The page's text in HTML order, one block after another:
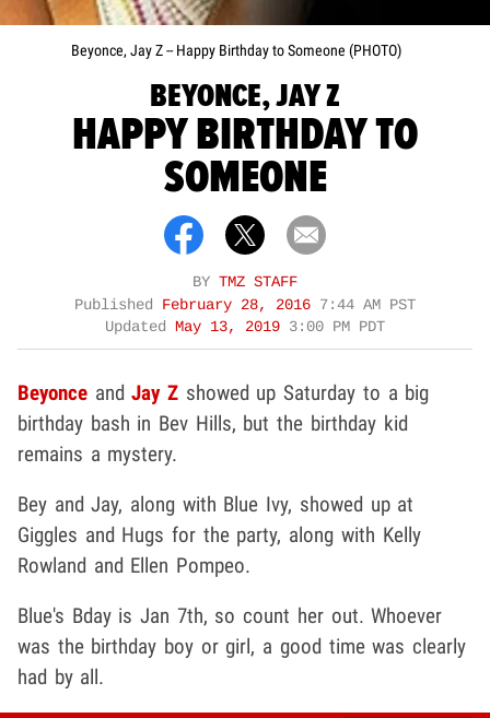
Beyonce, Jay Z -- Happy Birthday to Someone (PHOTO)
BEYONCE, JAY Z
HAPPY BIRTHDAY TO
SOMEONE
BY TMZ STAFF
Published February 28, 2016 7:44 AM PST
Updated May 13, 2019 3:00 PM PDT
Beyonce andJay Z showed up Saturday to a big
birthday bash in Bev Hills, but the birthday kid
remains a mystery.
Bey and Jay, along with Blue Ivy, showed up at
Giggles and Hugs for the party, along with Kelly
Rowland and Ellen Pompeo.
Blue's Bday is Jan 7th, so count her out. Whoever
was the birthday boy or girl, a good time was clearly
had by all.